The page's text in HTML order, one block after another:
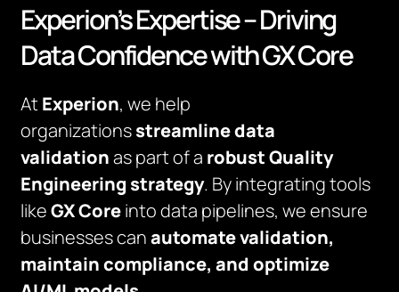
Experion’s Expertise – Driving
Data Confidence with GX Core
AtExperion, we help
organizationsstreamline data
validationas part of a robust Quality
Engineering strategy. By integrating tools
likeGX Coreinto data pipelines, we ensure
businesses canautomate validation,
maintain compliance, and optimize